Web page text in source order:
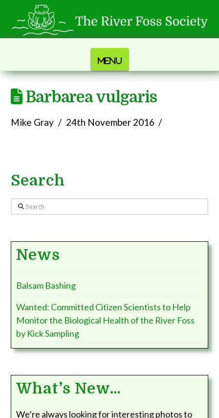
Navigation
Barbarea vulgaris
Mike Gray 24th November 2016
Search
Search
News
Balsam Bashing
Wanted: Committed Citizen Scientists to Help
Monitor the Biological Health of the River Foss
by Kick Sampling
What’s New…
We’re always looking for interesting photos to